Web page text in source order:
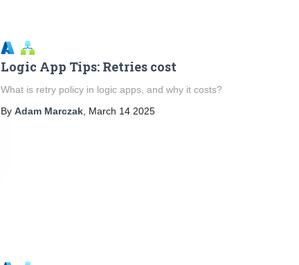
Logic App Tips: Retries cost
What is retry policy in logic apps, and why it costs?
ByAdam Marczak March 14 2025